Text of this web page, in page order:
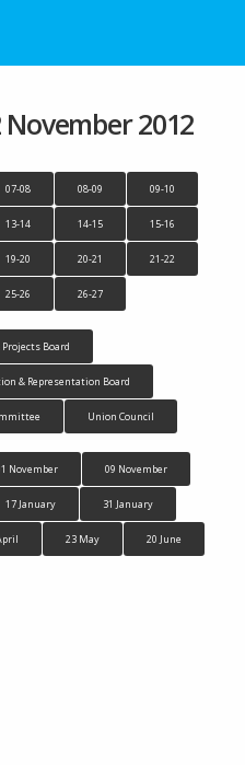
2012
07-08 08-09 09-10
13-14 14-15 15-16
19-20 20-21 21-22
25-26 26-27
Board
& Representation Board
Union Council
November 09 November
17 January 31 January
23 May 20 June